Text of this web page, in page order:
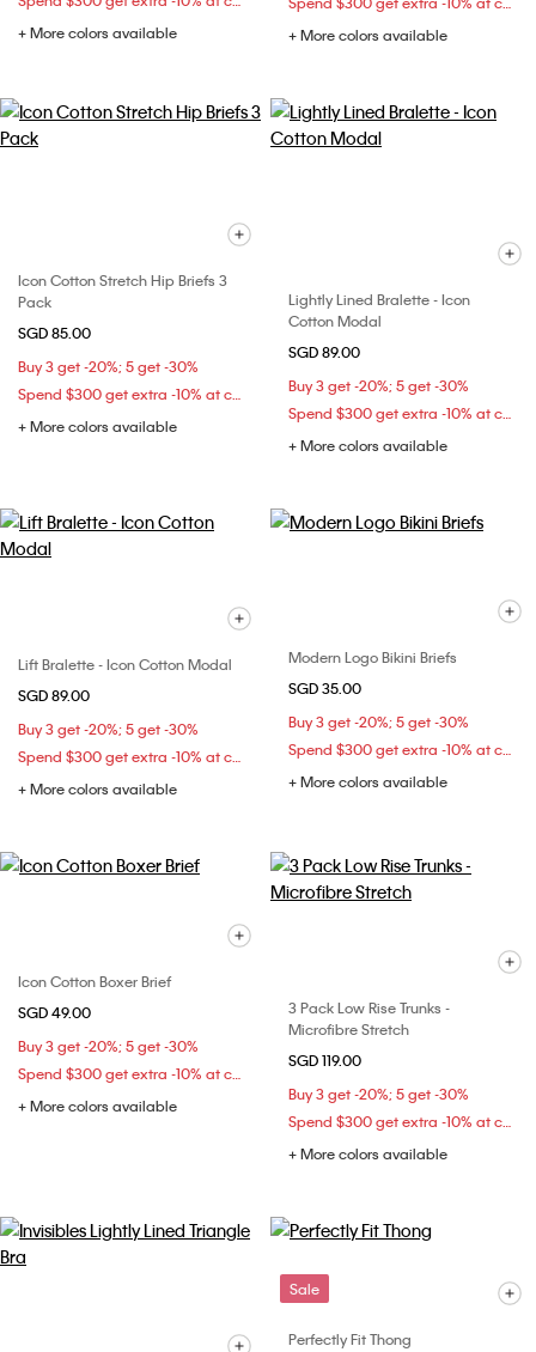
+ More colors available
+ More colors available
Icon Cotton Stretch Hip Briefs 3
Pack
SGD 85.00
Buy 3 get -20%; 5 get -30%
Spend $300 get extra -10% at checkout
+ More colors available
Lightly Lined Bralette - Icon
Cotton Modal
SGD 89.00
Buy 3 get -20%; 5 get -30%
Spend $300 get extra -10% at checkout
+ More colors available
Lift Bralette - Icon Cotton Modal
SGD 89.00
Buy 3 get -20%; 5 get -30%
Spend $300 get extra -10% at checkout
+ More colors available
Modern Logo Bikini Briefs
SGD 35.00
Buy 3 get -20%; 5 get -30%
Spend $300 get extra -10% at checkout
+ More colors available
Icon Cotton Boxer Brief
SGD 49.00
Buy 3 get -20%; 5 get -30%
Spend $300 get extra -10% at checkout
+ More colors available
3 Pack Low Rise Trunks -
Microfibre Stretch
SGD 119.00
Buy 3 get -20%; 5 get -30%
Spend $300 get extra -10% at checkout
+ More colors available
Sale
Perfectly Fit Thong